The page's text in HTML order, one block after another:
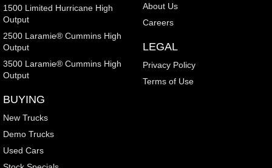
1500 Limited Hurricane High
Output
2500 Laramie® Cummins High
Output
3500 Laramie® Cummins High
Output
BUYING
New Trucks
Demo Trucks
Used Cars
About Us
Careers
LEGAL
Privacy Policy
Terms of Use